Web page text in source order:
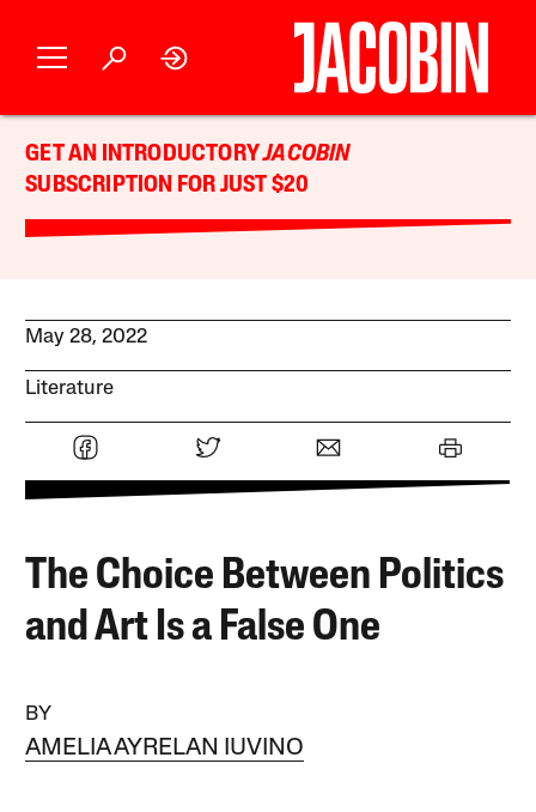
GET AN INTRODUCTORYJACOBIN
SUBSCRIPTION FOR JUST $20
May 28, 2022
Literature
The Choice Between Politics
and Art Is a False One
BY
AMELIA AYRELAN IUVINO